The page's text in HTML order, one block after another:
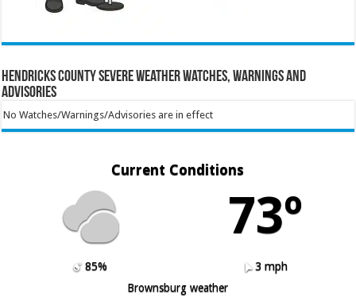
Hendricks County Severe Weather Watches, Warnings and
Advisories
No Watches/Warnings/Advisories are in effect
Current Conditions
73º
85%
3 mph
Brownsburg weather